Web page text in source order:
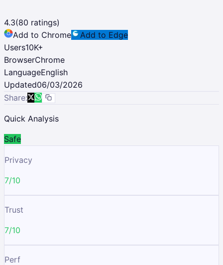
4.3(80 ratings)
Add to Chrome
Add to Edge
Users10K+
BrowserChrome
LanguageEnglish
Updated06/03/2026
Share:
Quick Analysis
Safe
Privacy
7/10
Trust
7/10
Perf